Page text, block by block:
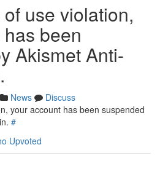
use violation,
been
Akismet Anti-
News
Discuss
your account has been suspended
#
Upvoted